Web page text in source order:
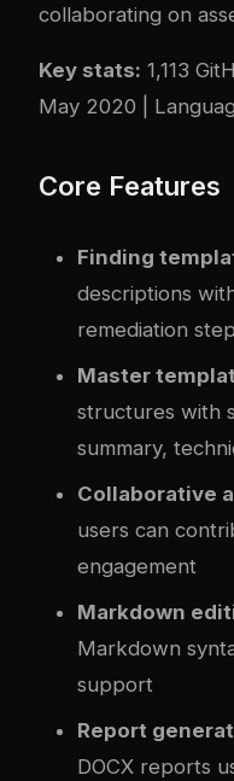
collaborating on
Key stats: 1,113
May 2020 |
Core Features
Finding
descriptions
remediation
Master
structures with
summary,
Collaborative
users can
engagement
Markdown
Markdown
support
Report
DOCX reports